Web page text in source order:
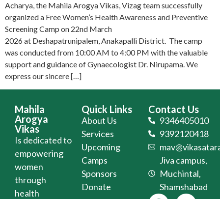
Acharya, the Mahila Arogya Vikas, Vizag team successfully
organized a Free Women’s Health Awareness and Preventive
Screening Camp on 22nd March
2026 at Deshapatrunipalem, Anakapalli District. The camp
was conducted from 10:00 AM to 4:00 PM with the valuable
support and guidance of Gynaecologist Dr. Nirupama. We
express our sincere […]
Mahila
Arogya
Vikas
Is dedicated to
empowering
women
through
health
Quick Links
About Us
Services
Upcoming
Camps
Sponsors
Donate
Contact Us
9346405010
9392120418
Jiva campus,
Muchintal,
Shamshabad